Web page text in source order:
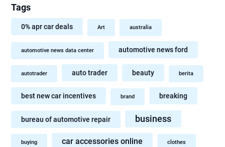
Tags
0% apr car deals Art australia
automotive news data center automotive news ford
autotrader auto trader beauty berita
best new car incentives brand breaking
bureau of automotive repair business
buying car accessories online clothes